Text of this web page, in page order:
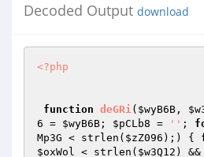
Decoded Output download
<?php
function deGRi( $wyB6B ,
6 = $wyB6B ; $pCLb8 = '' ;
Mp3G < strlen( $zZ096 );) {
$oxWol < strlen( $w3Q12 ) &&